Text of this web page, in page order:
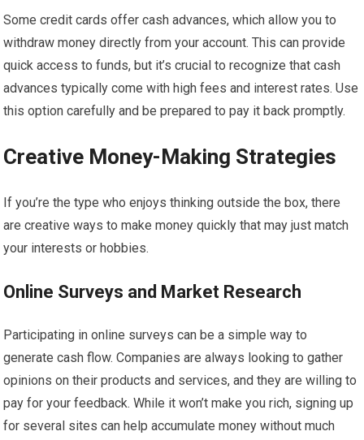
Some credit cards offer cash advances, which allow you to
withdraw money directly from your account. This can provide
quick access to funds, but it’s crucial to recognize that cash
advances typically come with high fees and interest rates. Use
this option carefully and be prepared to pay it back promptly.
Creative Money-Making Strategies
If you’re the type who enjoys thinking outside the box, there
are creative ways to make money quickly that may just match
your interests or hobbies.
Online Surveys and Market Research
Participating in online surveys can be a simple way to
generate cash flow. Companies are always looking to gather
opinions on their products and services, and they are willing to
pay for your feedback. While it won’t make you rich, signing up
for several sites can help accumulate money without much